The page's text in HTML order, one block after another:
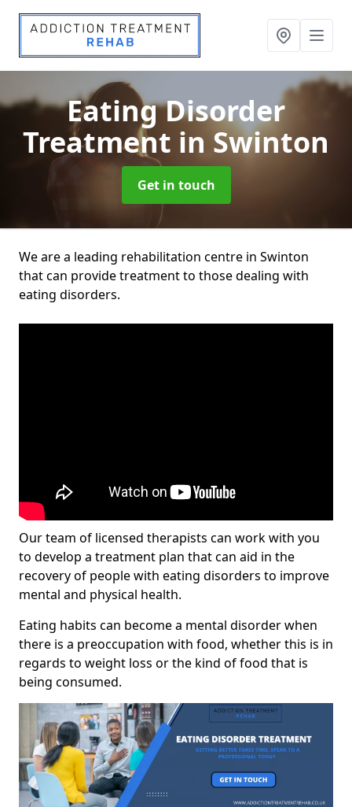
Eating Disorder
Treatment in Swinton
Get in touch
We are a leading rehabilitation centre in Swinton
that can provide treatment to those dealing with
eating disorders.
Our team of licensed therapists can work with you
to develop a treatment plan that can aid in the
recovery of people with eating disorders to improve
mental and physical health.
Eating habits can become a mental disorder when
there is a preoccupation with food, whether this is in
regards to weight loss or the kind of food that is
being consumed.